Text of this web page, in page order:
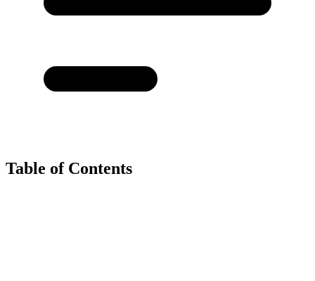
Table of Contents